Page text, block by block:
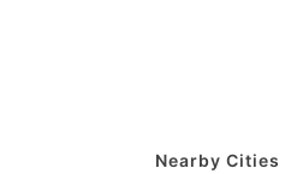
Nearby Cities